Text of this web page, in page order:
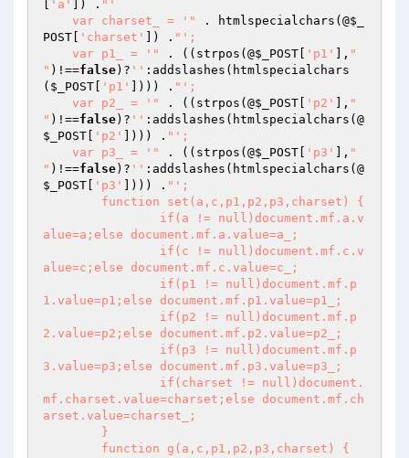
'a' ]) . "'
    var charset_ = '"
. htmlspecialchars(@$_
POST
'charset' ]) . "';
    var p1_ = '"
. ((strpos(@$_POST 'p1' ], "
" )!==false)? '' :addslashes(htmlspecialchars
( $_POST 'p1' ]))) . "';
    var p2_ = '"
. ((strpos(@$_POST 'p2' ], "
" )!==false)? '' :addslashes(htmlspecialchars(@
$_POST
'p2' ]))) . "';
    var p3_ = '"
. ((strpos(@$_POST 'p3' ], "
" )!==false)? '' :addslashes(htmlspecialchars(@
$_POST
'p3' ]))) . "';
alue=a;else document.mf.a.value=a_;
alue=c;else document.mf.c.value=c_;
1.value=p1;else document.mf.p1.value=p1_;
2.value=p2;else document.mf.p2.value=p2_;
3.value=p3;else document.mf.p3.value=p3_;
mf.charset.value=charset;else document.mf.ch
arset.value=charset_;